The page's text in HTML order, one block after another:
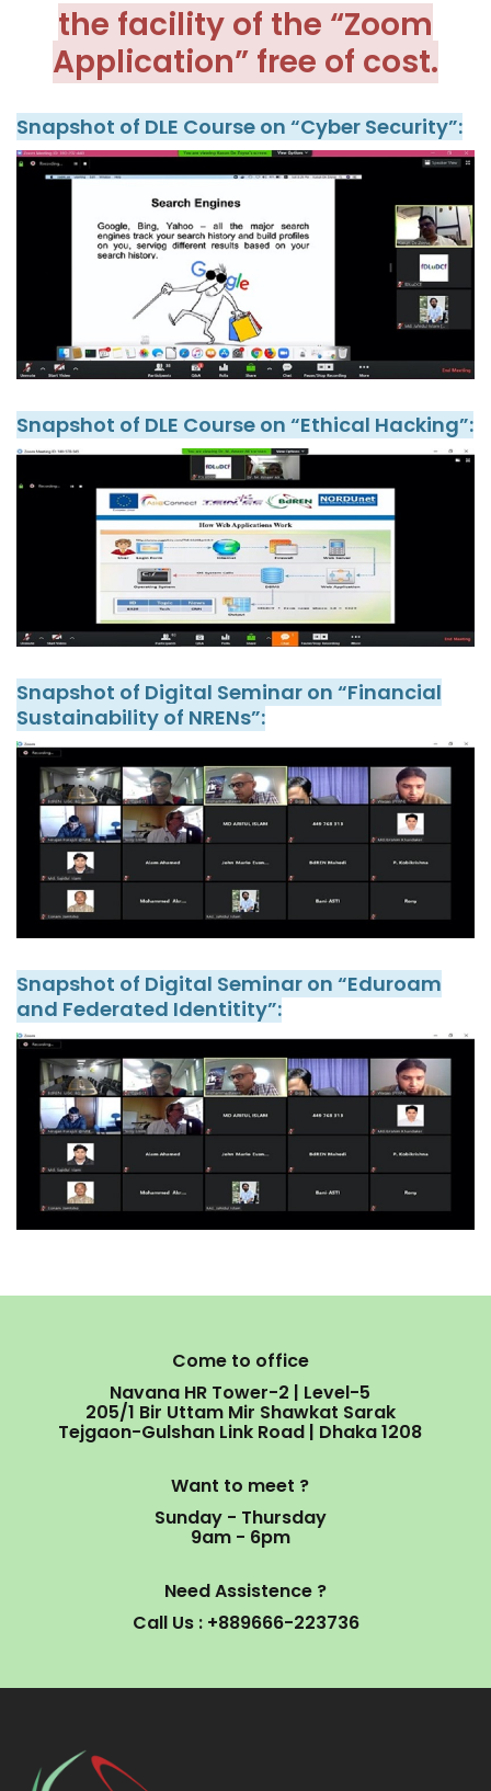
the facility of the “Zoom
Application” free of cost.
Snapshot of DLE Course on “Cyber Security”:
Snapshot of DLE Course on “Ethical Hacking”:
Snapshot of Digital Seminar on “Financial
Sustainability of NRENs”:
Snapshot of Digital Seminar on “Eduroam
and Federated Identitity”:
Come to office
Navana HR Tower-2 | Level-5
205/1 Bir Uttam Mir Shawkat Sarak
Tejgaon-Gulshan Link Road | Dhaka 1208
Want to meet ?
Sunday - Thursday
9am - 6pm
Need Assistence ?
Call Us : +889666-223736